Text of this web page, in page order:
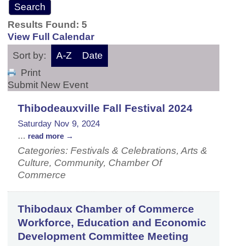
Results Found: 5
View Full Calendar
Sort by:
A-Z
Date
Print
Submit New Event
Thibodeauxville Fall Festival 2024
Saturday Nov 9, 2024
... read more
Categories: Festivals & Celebrations, Arts &
Culture, Community, Chamber Of
Commerce
Thibodaux Chamber of Commerce
Workforce, Education and Economic
Development Committee Meeting